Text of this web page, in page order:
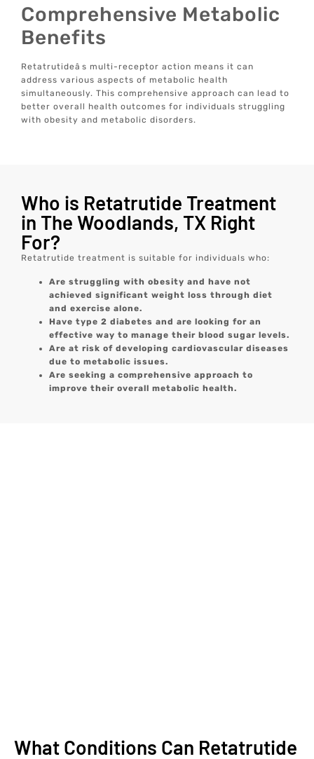
Comprehensive Metabolic
Benefits
Retatrutideâs multi-receptor action means it can
address various aspects of metabolic health
simultaneously. This comprehensive approach can lead to
better overall health outcomes for individuals struggling
with obesity and metabolic disorders.
Who is Retatrutide Treatment
in The Woodlands, TX Right
For?
Retatrutide treatment is suitable for individuals who:
Are struggling with obesity and have not
achieved significant weight loss through diet
and exercise alone.
Have type 2 diabetes and are looking for an
effective way to manage their blood sugar levels.
Are at risk of developing cardiovascular diseases
due to metabolic issues.
Are seeking a comprehensive approach to
improve their overall metabolic health.
What Conditions Can Retatrutide